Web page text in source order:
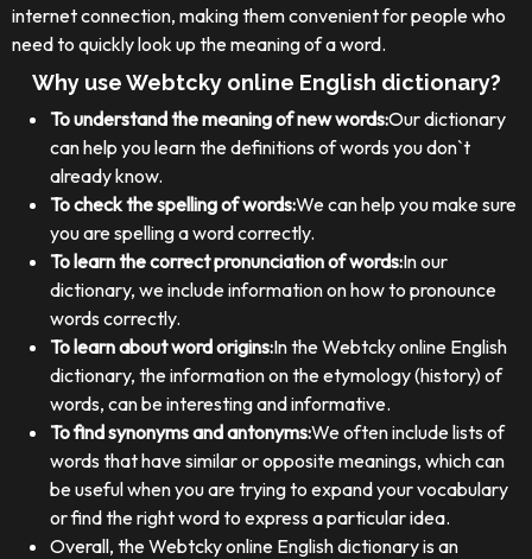
internet connection, making them convenient for people who
need to quickly look up the meaning of a word.
Why use Webtcky online English dictionary?
To understand the meaning of new words:Our dictionary
can help you learn the definitions of words you don`t
already know.
To check the spelling of words:We can help you make sure
you are spelling a word correctly.
To learn the correct pronunciation of words:In our
dictionary, we include information on how to pronounce
words correctly.
To learn about word origins:In the Webtcky online English
dictionary, the information on the etymology (history) of
words, can be interesting and informative.
To find synonyms and antonyms:We often include lists of
words that have similar or opposite meanings, which can
be useful when you are trying to expand your vocabulary
or find the right word to express a particular idea.
Overall, the Webtcky online English dictionary is an